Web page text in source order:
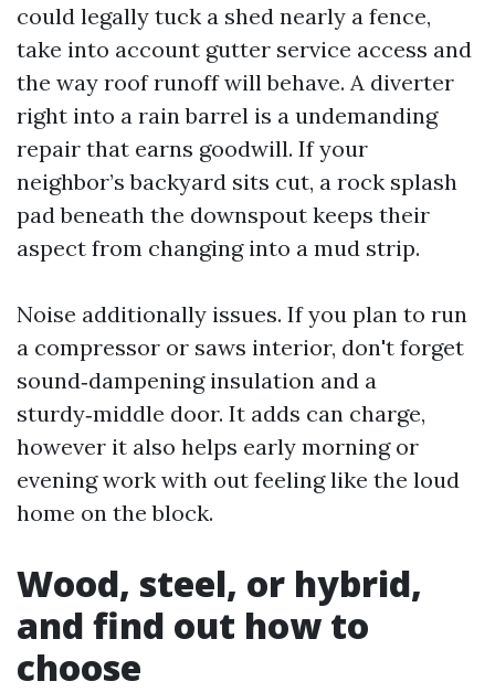
could legally tuck a shed nearly a fence,
take into account gutter service access and
the way roof runoff will behave. A diverter
right into a rain barrel is a undemanding
repair that earns goodwill. If your
neighbor’s backyard sits cut, a rock splash
pad beneath the downspout keeps their
aspect from changing into a mud strip.
Noise additionally issues. If you plan to run
a compressor or saws interior, don't forget
sound‑dampening insulation and a
sturdy‑middle door. It adds can charge,
however it also helps early morning or
evening work with out feeling like the loud
home on the block.
Wood, steel, or hybrid,
and find out how to
choose